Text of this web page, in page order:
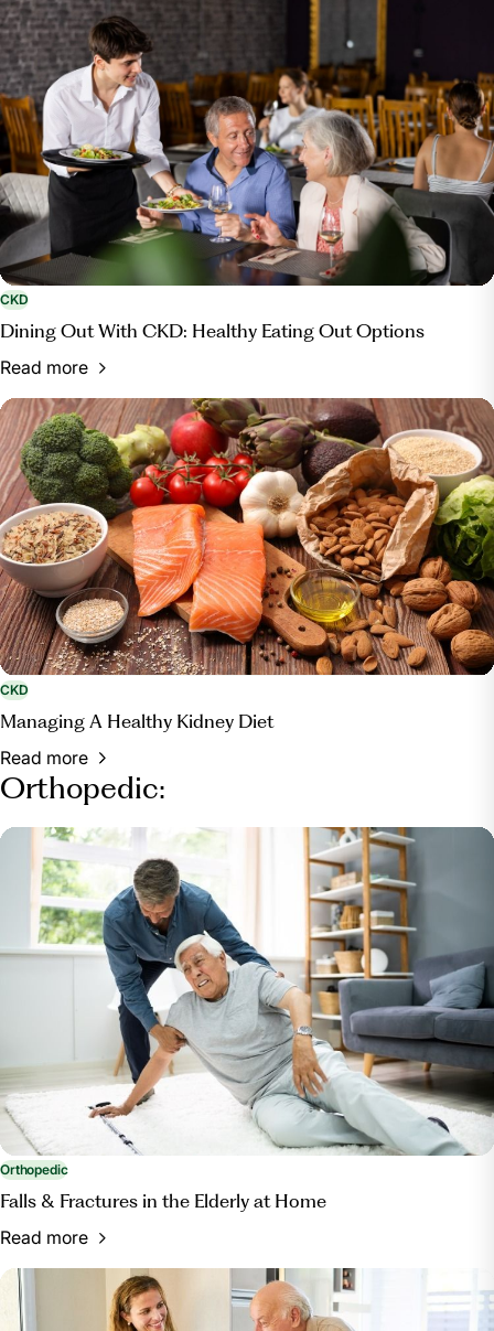
CKD
Dining Out With CKD: Healthy Eating Out Options
Read more
CKD
Managing A Healthy Kidney Diet
Read more
Orthopedic:
Orthopedic
Falls & Fractures in the Elderly at Home
Read more